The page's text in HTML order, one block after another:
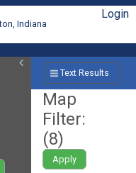
Indiana
Login
Text Results
Map
Filter:
(8)
Apply